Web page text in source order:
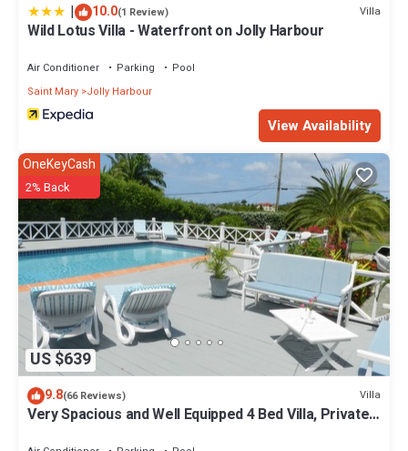
| 10.0(1 Review) Villa
Wild Lotus Villa - Waterfront on Jolly Harbour
Air Conditioner Parking
Pool
Saint Mary Jolly Harbour
View Availability
US $639
OneKeyCash
2% Back
9.8(66 Reviews) Villa
Very Spacious and Well Equipped 4 Bed Villa, Private